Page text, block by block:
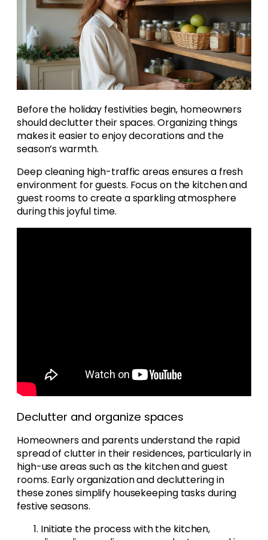
Before the holiday festivities begin, homeowners
should declutter their spaces. Organizing things
makes it easier to enjoy decorations and the
season’s warmth.
Deep cleaning high-traffic areas ensures a fresh
environment for guests. Focus on the kitchen and
guest rooms to create a sparkling atmosphere
during this joyful time.
Declutter and organize spaces
Homeowners and parents understand the rapid
spread of clutter in their residences, particularly in
high-use areas such as the kitchen and guest
rooms. Early organization and decluttering in
these zones simplify housekeeping tasks during
festive seasons.
Initiate the process with the kitchen,